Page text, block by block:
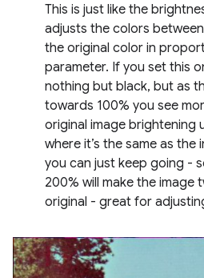
This is just like the
adjusts the colors
the original color in
parameter. If you set this
nothing but black, but as
towards 100% you see
original image brightening
where it’s the same as
you can just keep going -
200% will make the image
original - great for